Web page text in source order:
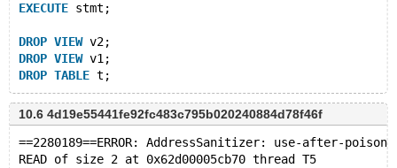
EXECUTE stmt;
DROP VIEW v2;
DROP VIEW v1;
DROP TABLE
10.6 4d19e55441fe92fc483c795b020240884d78f46f
==2280189==ERROR: AddressSanitizer: use-after-poison
READ of size 2 at 0x62d00005cb70 thread T5